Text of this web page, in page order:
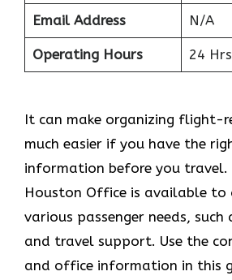
Email Address N/A
Operating Hours 24 Hrs
It can make organizing flight-
much easier if you have the
information before you travel.
Houston Office is available to
various passenger needs, such
and travel support. Use the
and office information in this